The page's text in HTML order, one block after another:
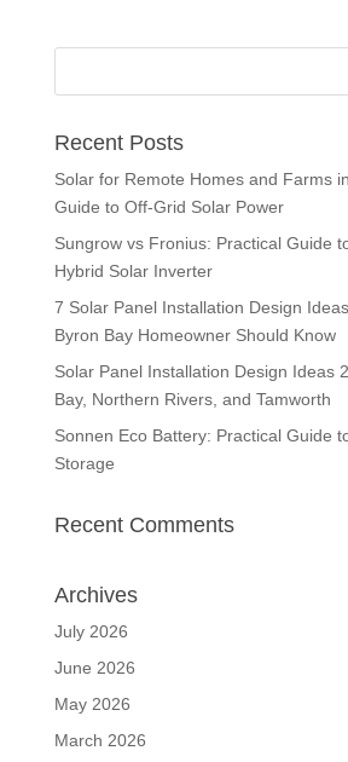
Recent Posts
Solar for Remote Homes and Farms
Guide to Off-Grid Solar Power
Sungrow vs Fronius: Practical Guide
Hybrid Solar Inverter
7 Solar Panel Installation Design
Byron Bay Homeowner Should Know
Solar Panel Installation Design Ideas
Bay, Northern Rivers, and Tamworth
Sonnen Eco Battery: Practical Guide
Storage
Recent Comments
Archives
July 2026
June 2026
May 2026
March 2026